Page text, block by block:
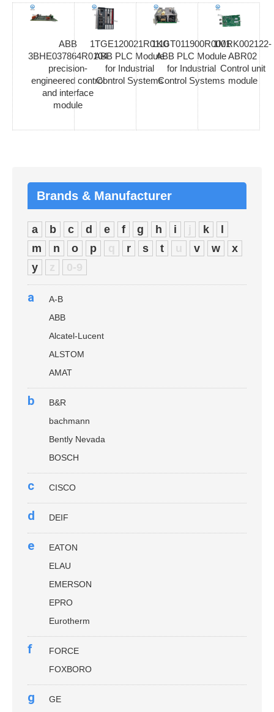
ABB
3BHE037864R0104
precision-
engineered control
and interface
module
1TGE120021R0110
ABB PLC Module
for Industrial
Control Systems
1KGT011900R0001
ABB PLC Module
for Industrial
Control Systems
1MRK002122-
ABR02
Control unit
module
Brands & Manufacturer
a b c d e f g h i j k
m
n o p q r s t u v w
x
y
z 0-9
a
A-B
ABB
Alcatel-Lucent
ALSTOM
AMAT
b
B&R
bachmann
Bently Nevada
BOSCH
c CISCO
d DEIF
e
EATON
ELAU
EMERSON
EPRO
Eurotherm
f
FORCE
FOXBORO
g
GE